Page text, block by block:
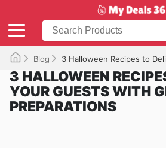
Blog 3 Halloween Recipes to Delight Your
3 HALLOWEEN
YOUR GUESTS WITH
PREPARATIONS